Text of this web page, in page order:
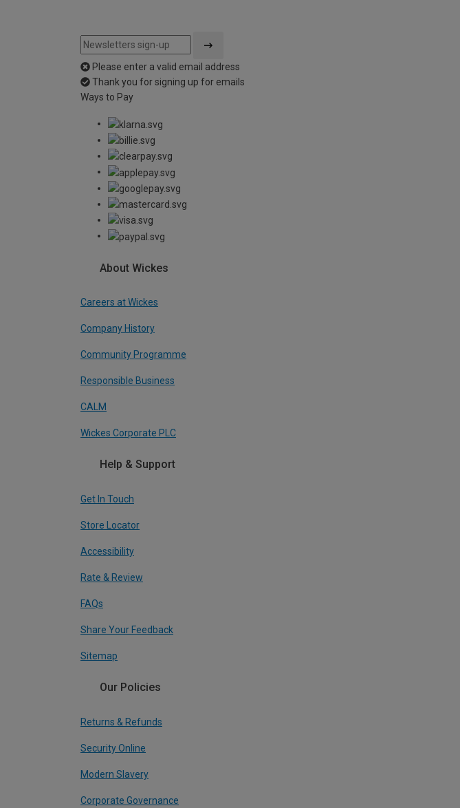
Please enter a valid email address
Thank you for signing up for emails
Ways to Pay
About Wickes
Careers at Wickes
Company History
Community Programme
Responsible Business
CALM
Wickes Corporate PLC
Help & Support
Get In Touch
Store Locator
Accessibility
Rate & Review
FAQs
Share Your Feedback
Sitemap
Our Policies
Returns & Refunds
Security Online
Modern Slavery
Corporate Governance